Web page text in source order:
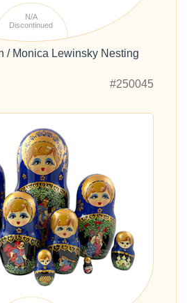
N/A
Discontinued
/ Monica Lewinsky Nesting
#250045